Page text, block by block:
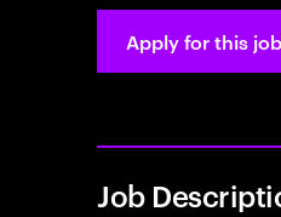
Apply for this job
Job